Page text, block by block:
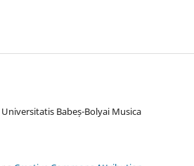
Babeș-Bolyai Musica